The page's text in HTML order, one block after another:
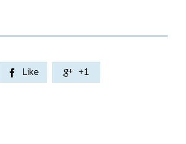
 Like  +1